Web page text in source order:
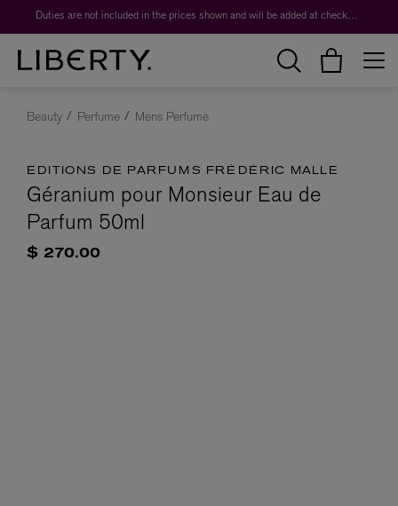
Duties are not included in the prices shown and will be added at checkout.
Beauty Perfume Mens Perfume
EDITIONS DE PARFUMS FRÉDÉRIC MALLE
Géranium pour Monsieur Eau de
Parfum 50ml
$ 270.00